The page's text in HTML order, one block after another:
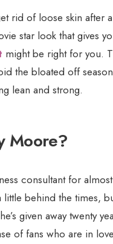
rid of loose skin
star look that gives
might be right for you.
the bloated off
lean and strong.
Moore?
consultant for
little behind the times,
given away twenty
of fans who are in